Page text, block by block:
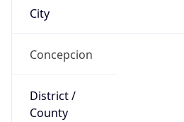
City
Concepcion
District /
County